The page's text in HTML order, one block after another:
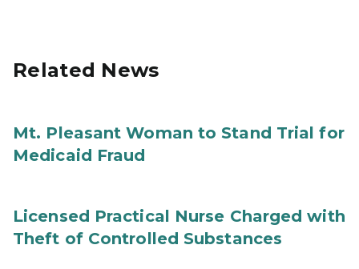
Related News
Mt. Pleasant Woman to Stand Trial for
Medicaid Fraud
Licensed Practical Nurse Charged with
Theft of Controlled Substances